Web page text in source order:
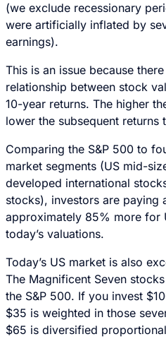
(we exclude recessionary
were artificially inflated by
earnings).
This is an issue because
relationship between stock
10-year returns. The higher
lower the subsequent returns
Comparing the S&P 500 to
market segments (US mid-
developed international
stocks), investors are paying
approximately 85% more for
today’s valuations.
Today’s US market is also
The Magnificent Seven
the S&P 500. If you invest
$35 is weighted in those
$65 is diversified